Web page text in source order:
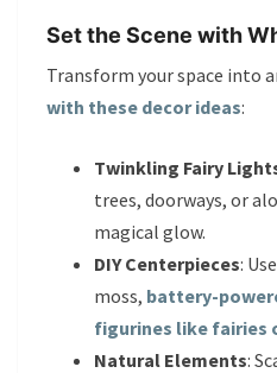
Set the Scene with
Transform your space into
with these decor ideas:
Twinkling Fairy
trees, doorways, or
magical glow.
DIY Centerpieces:
moss, battery-
figurines like fairies
Natural Elements: